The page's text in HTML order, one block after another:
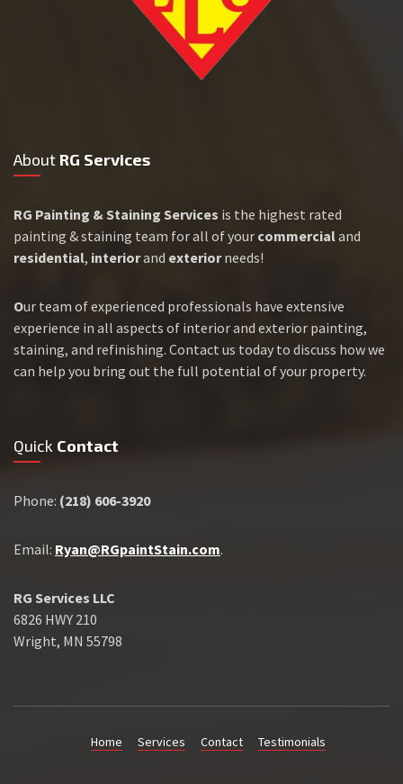
AboutRG Services
RG Painting & Staining Services is the highest rated
painting & staining team for all of your commercialand
residential, interiorand exteriorneeds!
Our team of experienced professionals have extensive
experience in all aspects of interior and exterior painting,
staining, and refinishing. Contact us today to discuss how we
can help you bring out the full potential of your property.
Quick Contact
Phone: (218) 606-3920
Email: Ryan@RGpaintStain.com.
RG Services LLC
6826 HWY 210
Wright, MN 55798
Home Services Contact Testimonials